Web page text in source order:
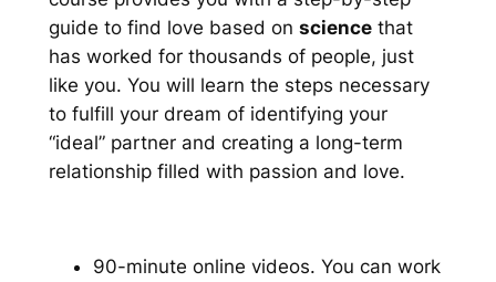
guide to find love based on sciencethat
has worked for thousands of people, just
like you. You will learn the steps necessary
to fulfill your dream of identifying your
“ideal” partner and creating a long-term
relationship filled with passion and love.
90-minute online videos. You can work